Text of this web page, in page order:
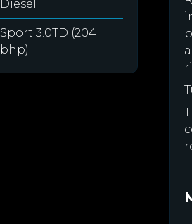
Diesel
Sport 3.0TD (204
bhp)